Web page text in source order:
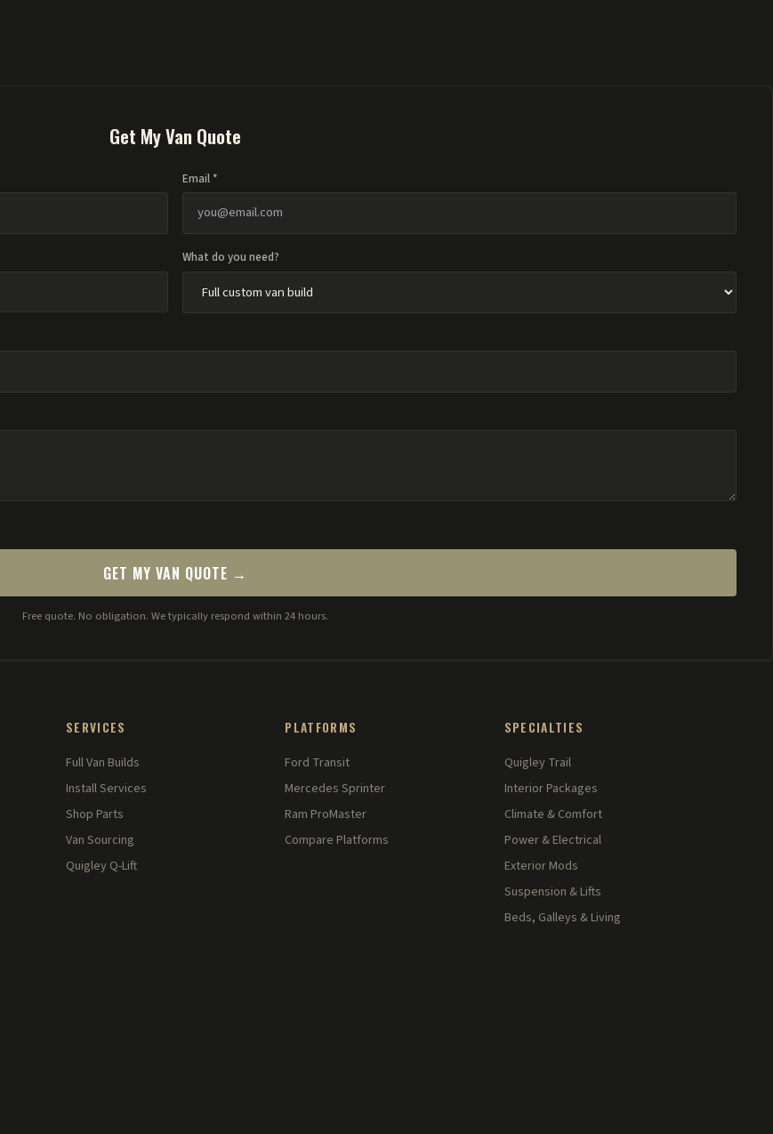
Get My Van Quote
Email *
What do you need?
GET MY VAN QUOTE →
Free quote. No obligation. We typically respond within 24 hours.
SERVICES
Full Van Builds
Install Services
Shop Parts
Van Sourcing
Quigley Q-Lift
PLATFORMS
Ford Transit
Mercedes Sprinter
Ram ProMaster
Compare Platforms
SPECIALTIES
Quigley Trail
Interior Packages
Climate & Comfort
Power & Electrical
Exterior Mods
Suspension & Lifts
Beds, Galleys & Living